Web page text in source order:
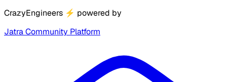
CrazyEngineers ⚡ powered by
Jatra Community Platform